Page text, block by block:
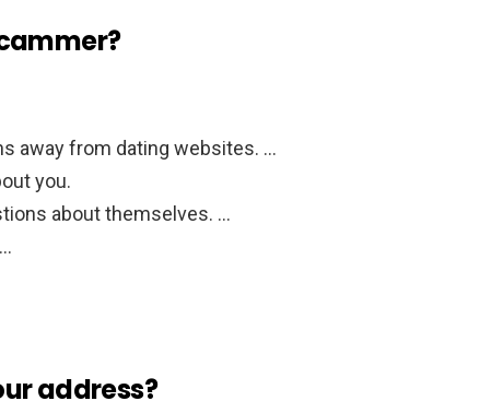
away from dating websites. …
you.
about themselves. …
address?